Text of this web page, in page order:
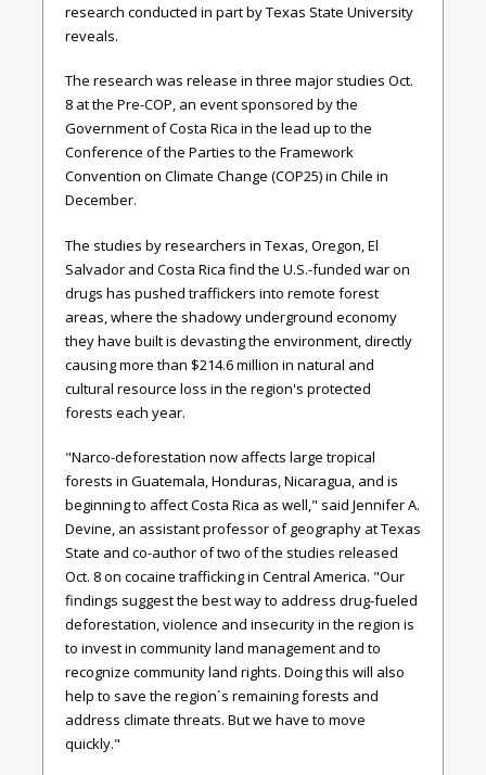
research conducted in part by Texas State University
reveals.
The research was release in three major studies Oct.
8 at the Pre-COP, an event sponsored by the
Government of Costa Rica in the lead up to the
Conference of the Parties to the Framework
Convention on Climate Change (COP25) in Chile in
December.
The studies by researchers in Texas, Oregon, El
Salvador and Costa Rica find the U.S.-funded war on
drugs has pushed traffickers into remote forest
areas, where the shadowy underground economy
they have built is devasting the environment, directly
causing more than $214.6 million in natural and
cultural resource loss in the region's protected
forests each year.
"Narco-deforestation now affects large tropical
forests in Guatemala, Honduras, Nicaragua, and is
beginning to affect Costa Rica as well," said Jennifer A.
Devine, an assistant professor of geography at Texas
State and co-author of two of the studies released
Oct. 8 on cocaine trafficking in Central America. "Our
findings suggest the best way to address drug-fueled
deforestation, violence and insecurity in the region is
to invest in community land management and to
recognize community land rights. Doing this will also
help to save the region´s remaining forests and
address climate threats. But we have to move
quickly."